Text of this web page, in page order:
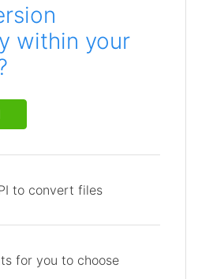
within your
to convert files
for you to choose